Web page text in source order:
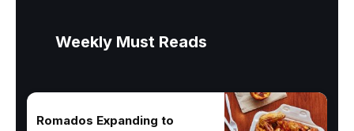
Weekly Must Reads
Romados Expanding to